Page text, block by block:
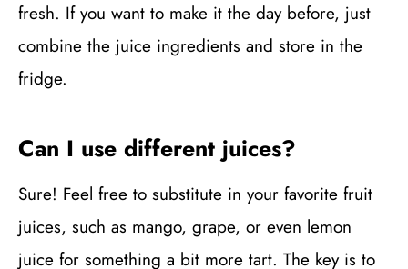
fresh. If you want to make it the day before, just
combine the juice ingredients and store in the
fridge.
Can I use different juices?
Sure! Feel free to substitute in your favorite fruit
juices, such as mango, grape, or even lemon
juice for something a bit more tart. The key is to